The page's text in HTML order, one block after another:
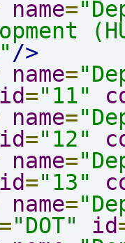
name=
/>
name=
id="11"
name=
id="12"
name=
id="13"
name=
="DOT" id